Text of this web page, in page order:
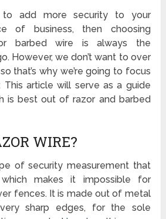
to add more security to your
of business, then choosing
barbed wire is always the
However, we don’t want to over
that’s why we’re going to focus
This article will serve as a guide
is best out of razor and barbed
WIRE?
of security measurement that
makes it impossible for
fences. It is made out of metal
sharp edges, for the sole